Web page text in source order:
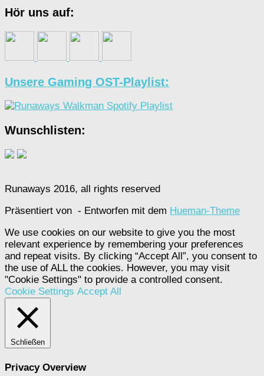
Hör uns auf:
Unsere Gaming OST-Playlist:
Wunschlisten:
Runaways 2016, all rights reserved
Präsentiert von - Entworfen mit dem Hueman-Theme
We use cookies on our website to give you the most
relevant experience by remembering your preferences
and repeat visits. By clicking “Accept All”, you consent to
the use of ALL the cookies. However, you may visit
"Cookie Settings" to provide a controlled consent.
Cookie Settings Accept All
Schließen
Privacy Overview